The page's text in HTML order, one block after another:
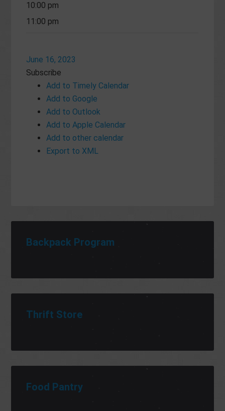
10:00 pm
11:00 pm
June 16, 2023
Subscribe
Add to Timely Calendar
Add to Google
Add to Outlook
Add to Apple Calendar
Add to other calendar
Export to XML
Backpack Program
Thrift Store
Food Pantry